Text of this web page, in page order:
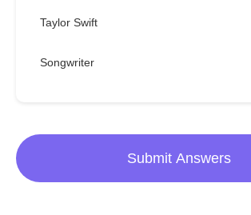
Taylor Swift
Songwriter
Submit Answers